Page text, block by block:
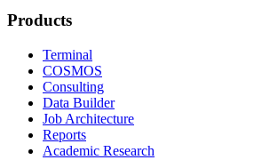
Products
Terminal
COSMOS
Consulting
Data Builder
Job Architecture
Reports
Academic Research